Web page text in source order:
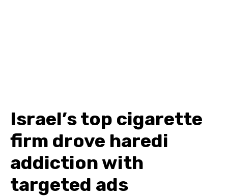
Israel’s top cigarette
firm drove haredi
addiction with
targeted ads